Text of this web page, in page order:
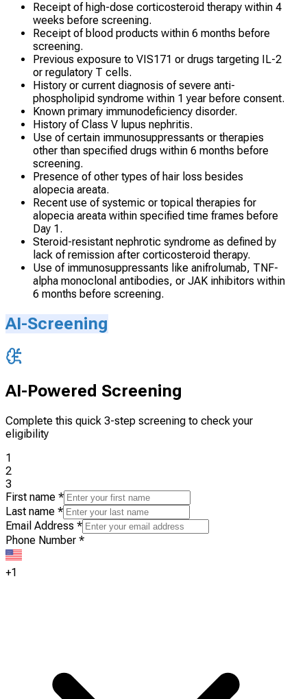
Receipt of high-dose corticosteroid therapy within 4
weeks before screening.
Receipt of blood products within 6 months before
screening.
Previous exposure to VIS171 or drugs targeting IL-2
or regulatory T cells.
History or current diagnosis of severe anti-
phospholipid syndrome within 1 year before consent.
Known primary immunodeficiency disorder.
History of Class V lupus nephritis.
Use of certain immunosuppressants or therapies
other than specified drugs within 6 months before
screening.
Presence of other types of hair loss besides
alopecia areata.
Recent use of systemic or topical therapies for
alopecia areata within specified time frames before
Day 1.
Steroid-resistant nephrotic syndrome as defined by
lack of remission after corticosteroid therapy.
Use of immunosuppressants like anifrolumab, TNF-
alpha monoclonal antibodies, or JAK inhibitors within
6 months before screening.
AI-Screening
AI-Powered Screening
Complete this quick 3-step screening to check your
eligibility
1
2
3
First name *
Last name *
Email Address *
Phone Number *
+1